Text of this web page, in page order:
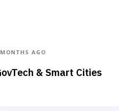
AGO
& Smart Cities